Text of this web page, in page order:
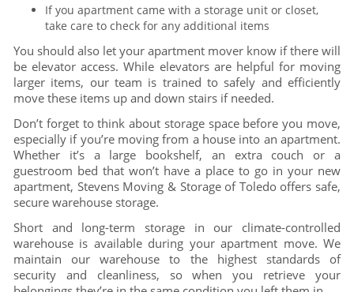
If you apartment came with a storage unit or closet,
take care to check for any additional items
You should also let your apartment mover know if there will
be elevator access. While elevators are helpful for moving
larger items, our team is trained to safely and efficiently
move these items up and down stairs if needed.
Don’t forget to think about storage space before you move,
especially if you’re moving from a house into an apartment.
Whether it’s a large bookshelf, an extra couch or a
guestroom bed that won’t have a place to go in your new
apartment, Stevens Moving & Storage of Toledo offers safe,
secure warehouse storage.
Short and long-term storage in our climate-controlled
warehouse is available during your apartment move. We
maintain our warehouse to the highest standards of
security and cleanliness, so when you retrieve your